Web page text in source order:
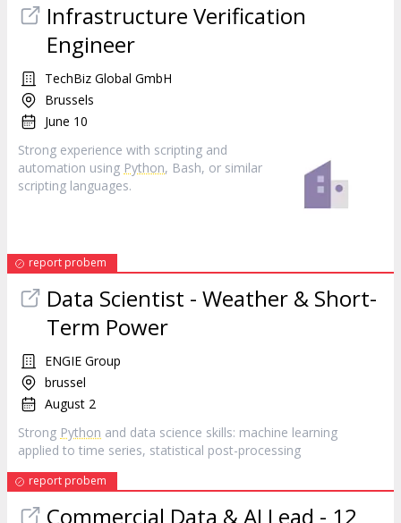
Infrastructure Verification
Engineer
TechBiz Global GmbH
Brussels
June 10
Strong experience with scripting and
automation using Python, Bash, or similar
scripting languages.
report probem
Data Scientist - Weather & Short-
Term Power
ENGIE Group
brussel
August 2
Strong Python and data science skills: machine learning
applied to time series, statistical post-processing
report probem
Commercial Data & AI Lead - 12